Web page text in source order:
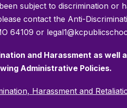
subject to discrimination or
contact the Anti-
64109 or
and Harassment as well
Administrative Policies.
Harassment and